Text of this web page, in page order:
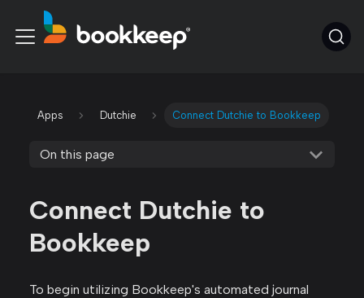
Apps Dutchie Connect Dutchie to Bookkeep
On this page
Connect Dutchie to
Bookkeep
To begin utilizing Bookkeep's automated journal